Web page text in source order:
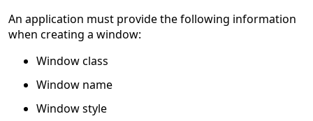
An application must provide the following information
when creating a window:
Window class
Window name
Window style